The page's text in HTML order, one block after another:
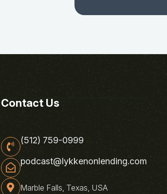
Contact Us
(512) 759-0999
podcast@lykkenonlending.com
Marble Falls, Texas, USA